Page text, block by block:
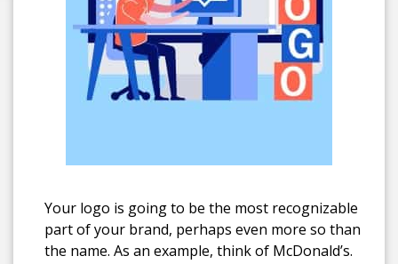
Your logo is going to be the most recognizable
part of your brand, perhaps even more so than
the name. As an example, think of McDonald’s.